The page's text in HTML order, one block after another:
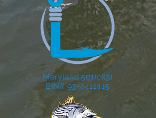
Maryland 501(c)(3)
EIN# 93-4411415